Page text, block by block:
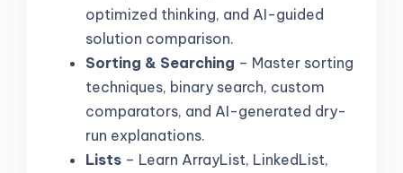
optimized thinking, and AI-guided
solution comparison.
Sorting & Searching – Master sorting
techniques, binary search, custom
comparators, and AI-generated dry-
run explanations.
Lists – Learn ArrayList, LinkedList,